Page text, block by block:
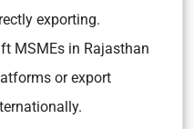
exporting.
MSMEs in Rajasthan
or export